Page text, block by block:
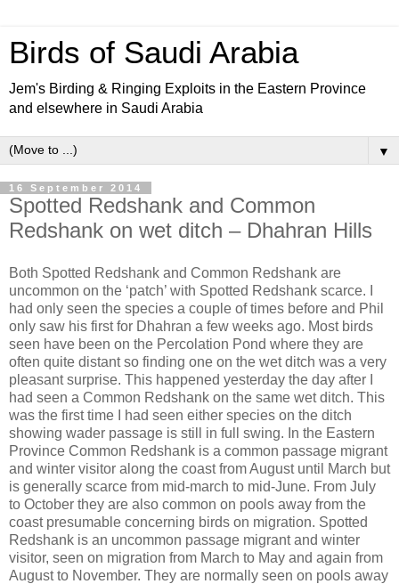
Birds of Saudi Arabia
Jem's Birding & Ringing Exploits in the Eastern Province
and elsewhere in Saudi Arabia
▼
16 September 2014
Spotted Redshank and Common
Redshank on wet ditch – Dhahran Hills
Both Spotted Redshank and Common Redshank are
uncommon on the ‘patch’ with Spotted Redshank scarce. I
had only seen the species a couple of times before and Phil
only saw his first for Dhahran a few weeks ago. Most birds
seen have been on the Percolation Pond where they are
often quite distant so finding one on the wet ditch was a very
pleasant surprise. This happened yesterday the day after I
had seen a Common Redshank on the same wet ditch. This
was the first time I had seen either species on the ditch
showing wader passage is still in full swing. In the Eastern
Province Common Redshank is a common passage migrant
and winter visitor along the coast from August until March but
is generally scarce from mid-march to mid-June. From July
to October they are also common on pools away from the
coast presumable concerning birds on migration. Spotted
Redshank is an uncommon passage migrant and winter
visitor, seen on migration from March to May and again from
August to November. They are normally seen on pools away